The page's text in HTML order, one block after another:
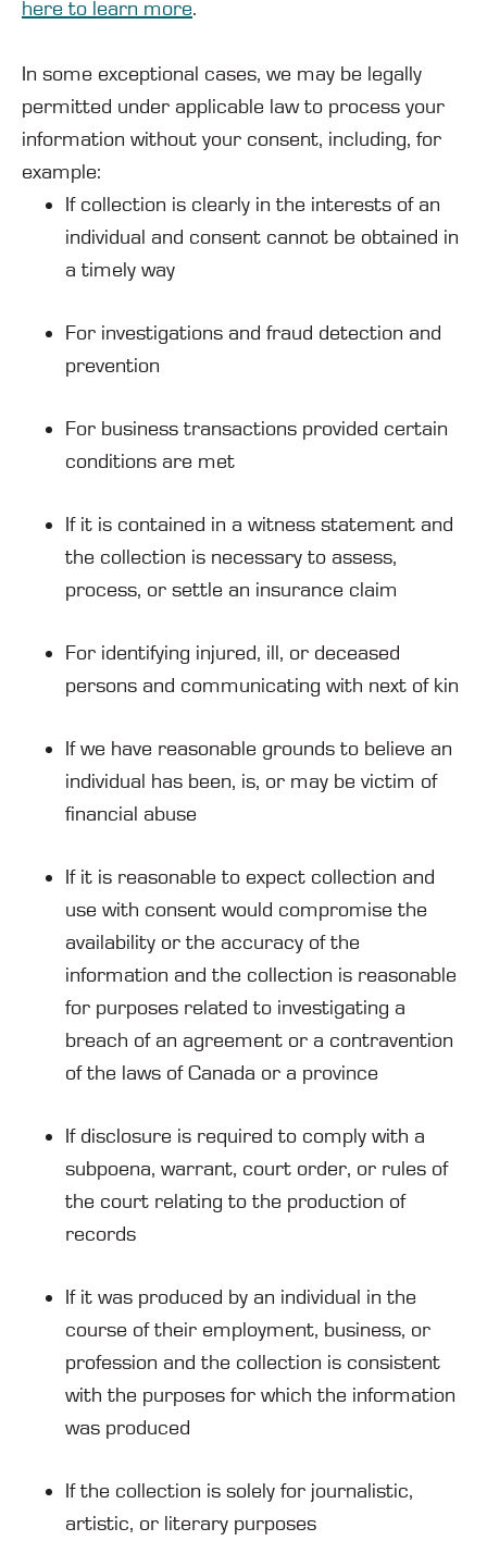
here to learn more.
In some exceptional cases, we may be legally
permitted under applicable law to process your
information without your consent, including, for
example:
If collection is clearly in the interests of an
individual and consent cannot be obtained in
a timely way
For investigations and fraud detection and
prevention
For business transactions provided certain
conditions are met
If it is contained in a witness statement and
the collection is necessary to assess,
process, or settle an insurance claim
For identifying injured, ill, or deceased
persons and communicating with next of kin
If we have reasonable grounds to believe an
individual has been, is, or may be victim of
financial abuse
If it is reasonable to expect collection and
use with consent would compromise the
availability or the accuracy of the
information and the collection is reasonable
for purposes related to investigating a
breach of an agreement or a contravention
of the laws of Canada or a province
If disclosure is required to comply with a
subpoena, warrant, court order, or rules of
the court relating to the production of
records
If it was produced by an individual in the
course of their employment, business, or
profession and the collection is consistent
with the purposes for which the information
was produced
If the collection is solely for journalistic,
artistic, or literary purposes